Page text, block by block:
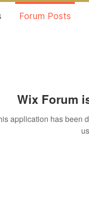
Wix Forum
application has been
Forum Posts